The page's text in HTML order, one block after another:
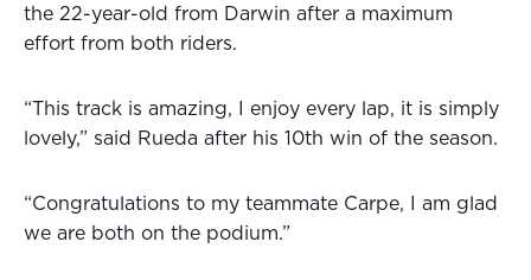
the 22-year-old from Darwin after a maximum
effort from both riders.
“This track is amazing, I enjoy every lap, it is simply
lovely,” said Rueda after his 10th win of the season.
“Congratulations to my teammate Carpe, I am glad
we are both on the podium.”